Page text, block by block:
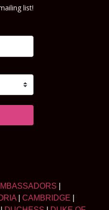
list!
CAMBRIDGE